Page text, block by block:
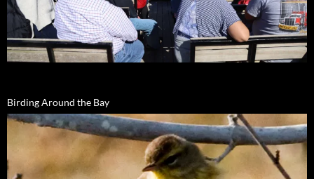
Birding Around the Bay